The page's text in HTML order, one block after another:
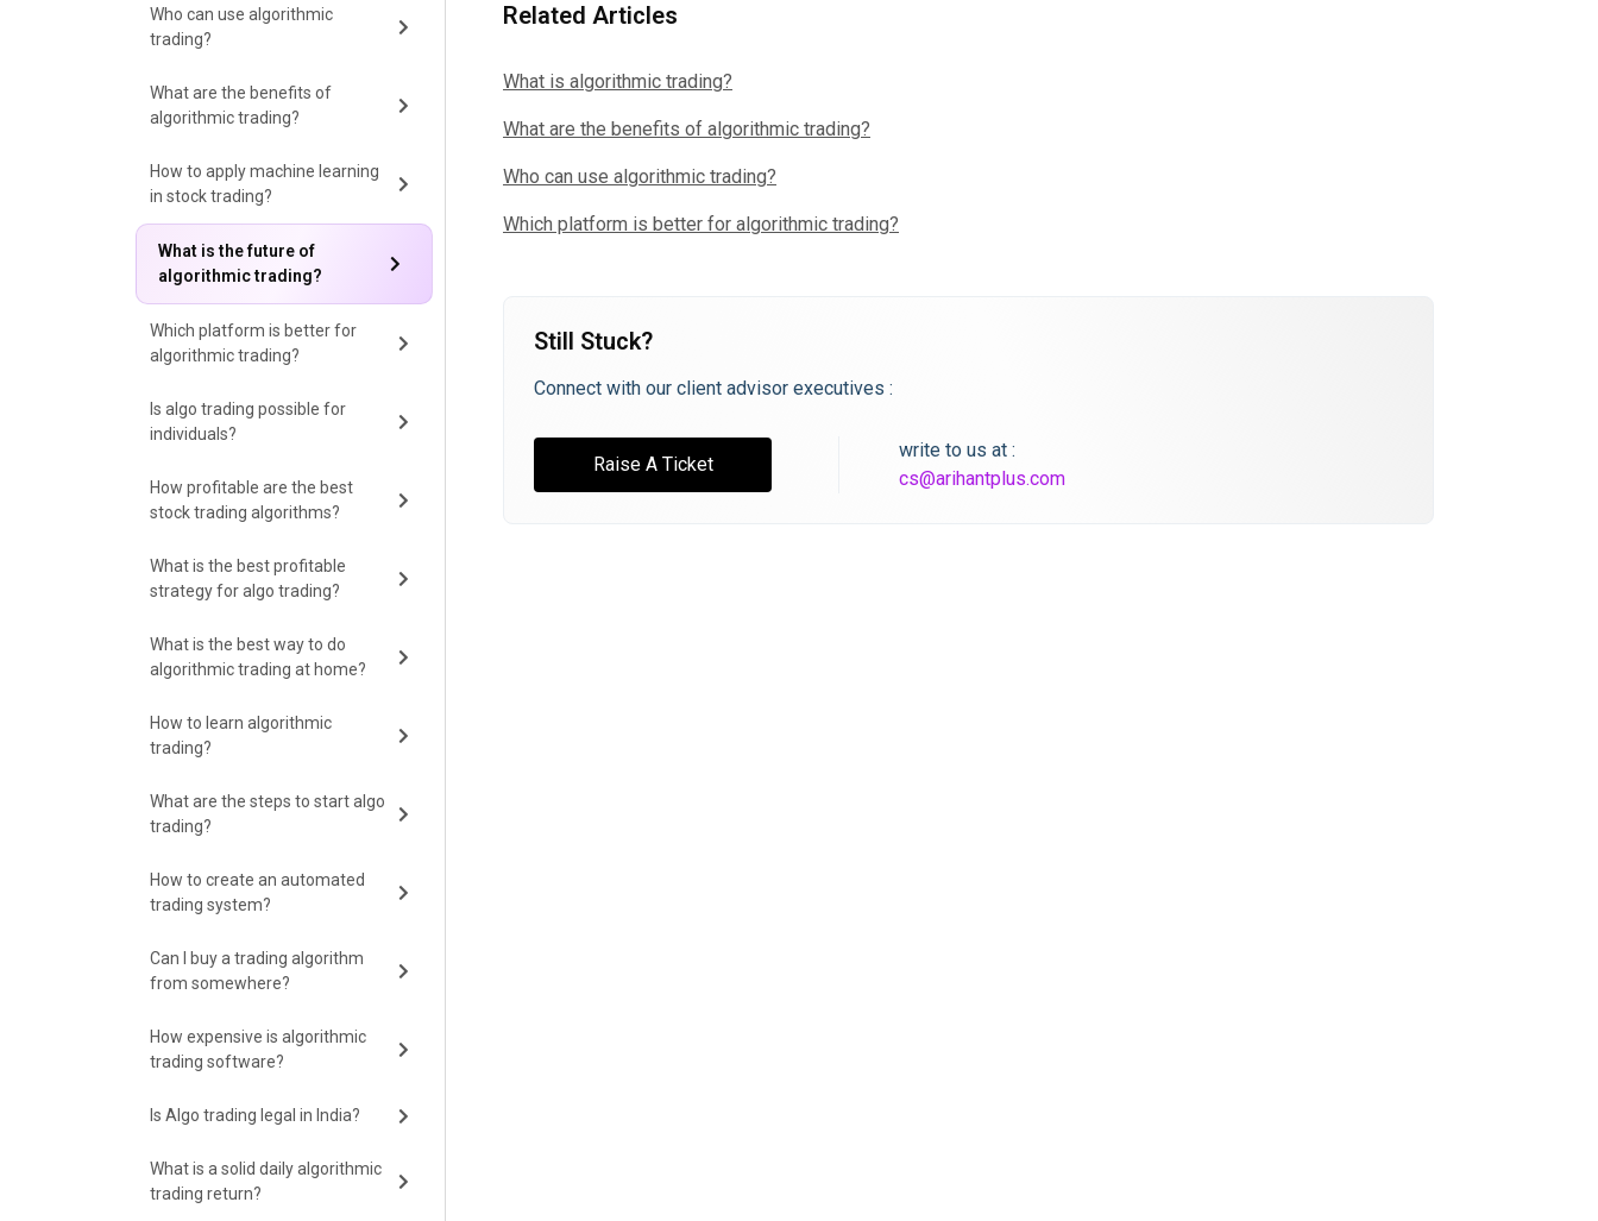
Who can use algorithmic
trading?
What are the benefits of
algorithmic trading?
How to apply machine learning
in stock trading?
What is the future of
algorithmic trading?
Which platform is better for
algorithmic trading?
Is algo trading possible for
individuals?
How profitable are the best
stock trading algorithms?
What is the best profitable
strategy for algo trading?
What is the best way to do
algorithmic trading at home?
How to learn algorithmic
trading?
What are the steps to start algo
trading?
How to create an automated
trading system?
Can I buy a trading algorithm
from somewhere?
How expensive is algorithmic
trading software?
Is Algo trading legal in India?
What is a solid daily algorithmic
trading return?
Related Articles
What is algorithmic trading?
What are the benefits of algorithmic trading?
Who can use algorithmic trading?
Which platform is better for algorithmic trading?
Still Stuck?
Connect with our client advisor executives :
Raise A Ticket
write to us at :
cs@arihantplus.com